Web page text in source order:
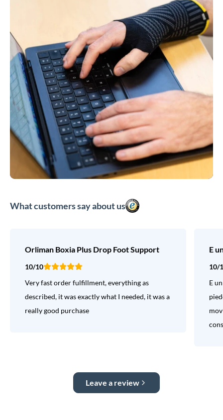
What customers say about us
Orliman Boxia Plus Drop Foot Support
10/10
Very fast order fulfillment, everything as
described, it was exactly what I needed, it was a
really good purchase
E
10/
E
Leave a review